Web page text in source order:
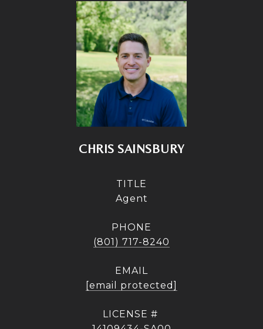
CHRIS SAINSBURY
TITLE
Agent
PHONE
(801) 717-8240
EMAIL
[email protected]